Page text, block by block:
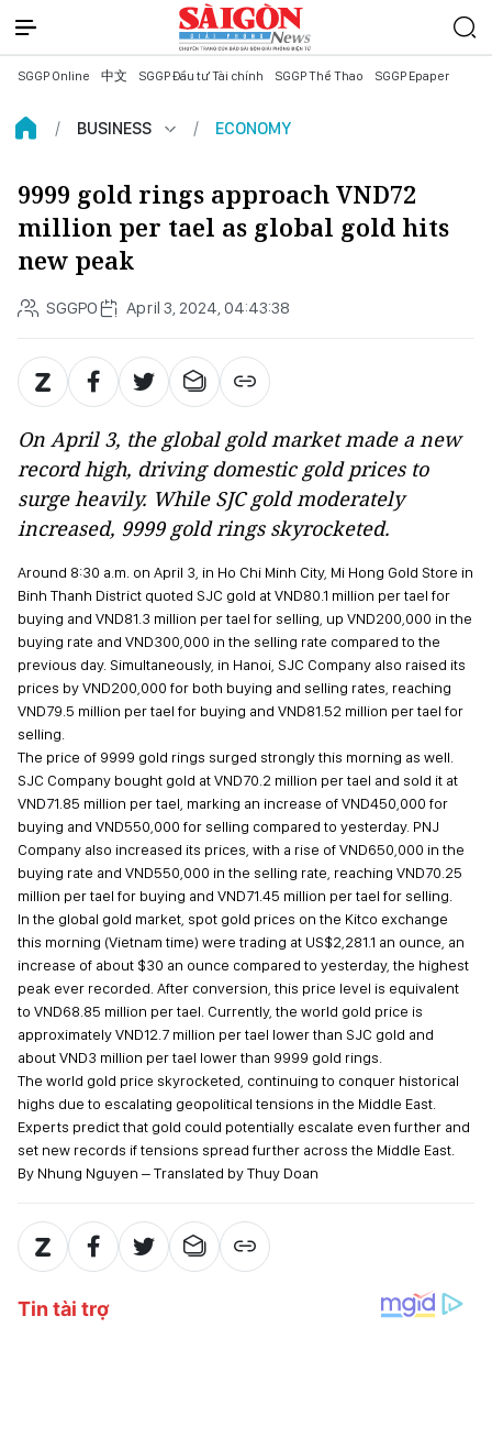
SGGP Online 中文 SGGP Đầu tư Tài chính SGGP Thể Thao SGGP Epaper
BUSINESS ECONOMY
9999 gold rings approach VND72
million per tael as global gold hits
new peak
SGGPO April 3, 2024, 04:43:38
On April 3, the global gold market made a new
record high, driving domestic gold prices to
surge heavily. While SJC gold moderately
increased, 9999 gold rings skyrocketed.
Around 8:30 a.m. on April 3, in Ho Chi Minh City, Mi Hong Gold Store in
Binh Thanh District quoted SJC gold at VND80.1 million per tael for
buying and VND81.3 million per tael for selling, up VND200,000 in the
buying rate and VND300,000 in the selling rate compared to the
previous day. Simultaneously, in Hanoi, SJC Company also raised its
prices by VND200,000 for both buying and selling rates, reaching
VND79.5 million per tael for buying and VND81.52 million per tael for
selling.
The price of 9999 gold rings surged strongly this morning as well.
SJC Company bought gold at VND70.2 million per tael and sold it at
VND71.85 million per tael, marking an increase of VND450,000 for
buying and VND550,000 for selling compared to yesterday. PNJ
Company also increased its prices, with a rise of VND650,000 in the
buying rate and VND550,000 in the selling rate, reaching VND70.25
million per tael for buying and VND71.45 million per tael for selling.
In the global gold market, spot gold prices on the Kitco exchange
this morning (Vietnam time) were trading at US$2,281.1 an ounce, an
increase of about $30 an ounce compared to yesterday, the highest
peak ever recorded. After conversion, this price level is equivalent
to VND68.85 million per tael. Currently, the world gold price is
approximately VND12.7 million per tael lower than SJC gold and
about VND3 million per tael lower than 9999 gold rings.
The world gold price skyrocketed, continuing to conquer historical
highs due to escalating geopolitical tensions in the Middle East.
Experts predict that gold could potentially escalate even further and
set new records if tensions spread further across the Middle East.
By Nhung Nguyen – Translated by Thuy Doan